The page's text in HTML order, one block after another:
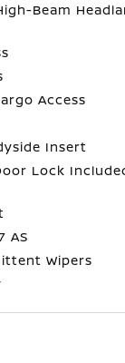
Beam
Access
Insert
Lock
AS
Wipers